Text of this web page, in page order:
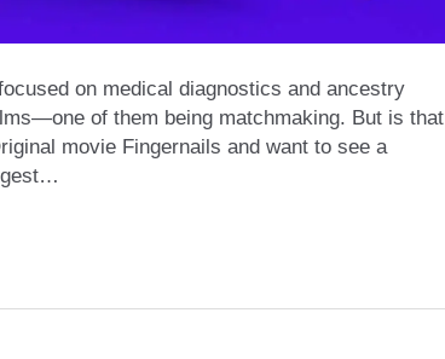
on medical diagnostics and ancestry
of them being matchmaking. But is that
movie Fingernails and want to see a